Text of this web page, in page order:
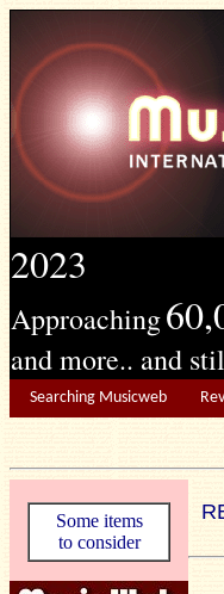
2023
Approaching
and more.. and
Searching Musicweb
Some items
to consider